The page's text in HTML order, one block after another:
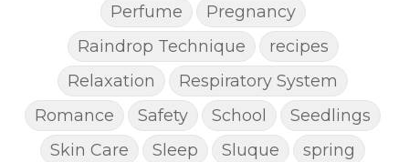
Perfume
Pregnancy
Raindrop Technique
recipes
Relaxation
Respiratory System
Romance
Safety School
Seedlings
Skin Care
Sleep Sluque
spring